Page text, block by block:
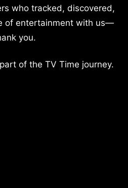
who tracked, discovered,
of entertainment with us—
you.
of the TV Time journey.